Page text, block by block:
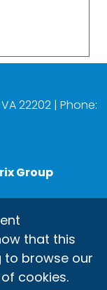
22202 | Phone:
Group
that this
to browse our
cookies.